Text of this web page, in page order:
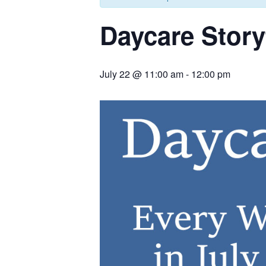
Daycare
July 22 @ 11:00 am- 12:00 pm